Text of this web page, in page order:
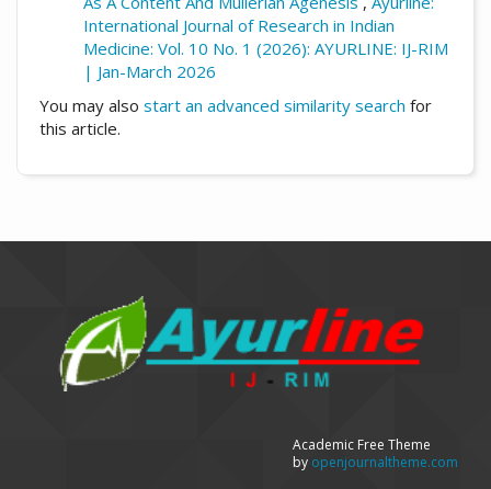
International Journal of Research in Indian
Medicine: Vol. 10 No. 1 (2026): AYURLINE: IJ-RIM
| Jan-March 2026
You may also start an advanced similarity search for
this article.
Academic Free Theme
by openjournaltheme.com